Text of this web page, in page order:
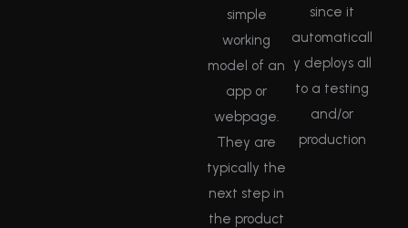
simple
working
model of an
app or
webpage.
They are
typically the
next step in
the product
since it
automaticall
y deploys all
to a testing
and/or
production